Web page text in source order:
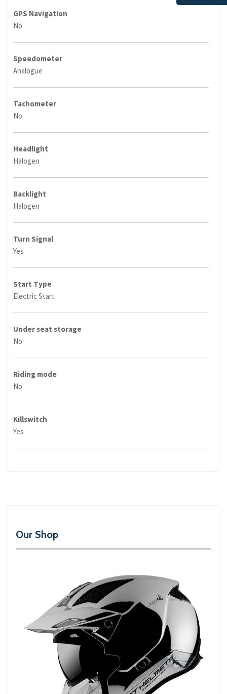
GPS Navigation
No
Speedometer
Analogue
Tachometer
No
Headlight
Halogen
Backlight
Halogen
Turn Signal
Yes
Start Type
Electric Start
Under seat storage
No
Riding mode
No
Killswitch
Yes
Our Shop